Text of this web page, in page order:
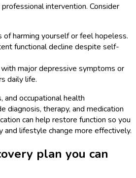
intervention. Consider
of harming yourself or feel hopeless.
functional decline despite self-
major depressive symptoms or
daily life.
and occupational health
diagnosis, therapy, and medication
can help restore function so you
and lifestyle change more effectively.
plan you can